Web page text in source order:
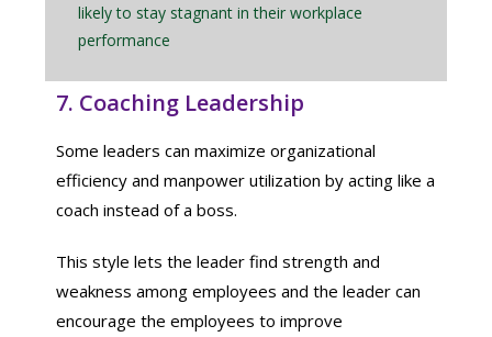
likely to stay stagnant in their workplace
performance
7. Coaching Leadership
Some leaders can maximize organizational
efficiency and manpower utilization by acting like a
coach instead of a boss.
This style lets the leader find strength and
weakness among employees and the leader can
encourage the employees to improve